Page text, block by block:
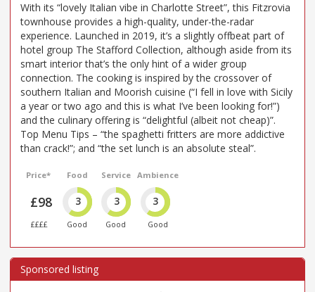
With its “lovely Italian vibe in Charlotte Street”, this Fitzrovia
townhouse provides a high-quality, under-the-radar
experience. Launched in 2019, it’s a slightly offbeat part of
hotel group The Stafford Collection, although aside from its
smart interior that’s the only hint of a wider group
connection. The cooking is inspired by the crossover of
southern Italian and Moorish cuisine (“I fell in love with Sicily
a year or two ago and this is what I’ve been looking for!”)
and the culinary offering is “delightful (albeit not cheap)”.
Top Menu Tips – “the spaghetti fritters are more addictive
than crack!”; and “the set lunch is an absolute steal”.
Price*
£98
££££
Food
3
Good
Service
3
Good
Ambience
3
Good